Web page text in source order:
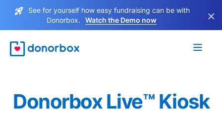
See for yourself how easy fundraising can be with
Donorbox.
Watch the Demo now ×
Donorbox Live™ Kiosk